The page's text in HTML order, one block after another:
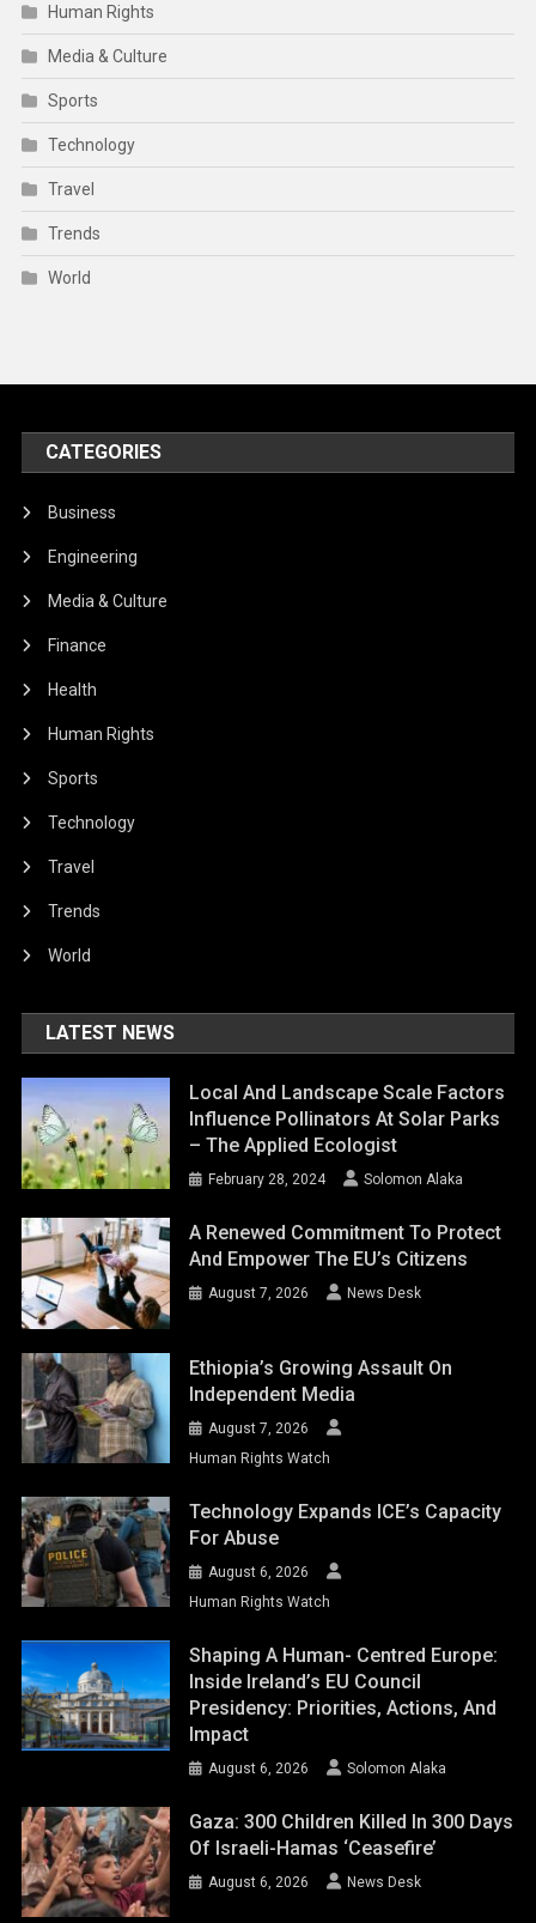
Human Rights
Media & Culture
Sports
Technology
Travel
Trends
World
CATEGORIES
Business
Engineering
Media & Culture
Finance
Health
Human Rights
Sports
Technology
Travel
Trends
World
LATEST NEWS
Local And Landscape Scale Factors
Influence Pollinators At Solar Parks
– The Applied Ecologist
February 28, 2024 Solomon Alaka
A Renewed Commitment To Protect
And Empower The EU’s Citizens
August 7, 2026 News Desk
Ethiopia’s Growing Assault On
Independent Media
August 7, 2026
Human Rights Watch
Technology Expands ICE’s Capacity
For Abuse
August 6, 2026
Human Rights Watch
Shaping A Human- Centred Europe:
Inside Ireland’s EU Council
Presidency: Priorities, Actions, And
Impact
August 6, 2026 Solomon Alaka
Gaza: 300 Children Killed In 300 Days
Of Israeli-Hamas ‘ceasefire’
August 6, 2026 News Desk